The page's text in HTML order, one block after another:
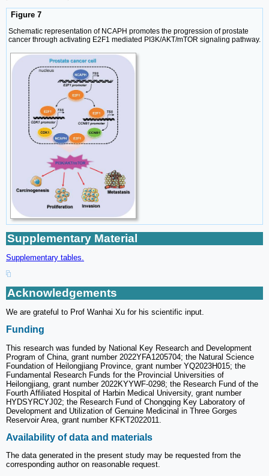
Figure 7
Schematic representation of NCAPH promotes the progression of prostate
cancer through activating E2F1 mediated PI3K/AKT/mTOR signaling pathway.
Supplementary Material
Supplementary tables.
Acknowledgements
We are grateful to Prof Wanhai Xu for his scientific input.
Funding
This research was funded by National Key Research and Development
Program of China, grant number 2022YFA1205704; the Natural Science
Foundation of Heilongjiang Province, grant number YQ2023H015; the
Fundamental Research Funds for the Provincial Universities of
Heilongjiang, grant number 2022KYYWF-0298; the Research Fund of the
Fourth Affiliated Hospital of Harbin Medical University, grant number
HYDSYRCYJ02; the Research Fund of Chongqing Key Laboratory of
Development and Utilization of Genuine Medicinal in Three Gorges
Reservoir Area, grant number KFKT2022011.
Availability of data and materials
The data generated in the present study may be requested from the
corresponding author on reasonable request.